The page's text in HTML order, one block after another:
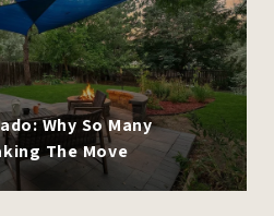
Why So Many
The Move